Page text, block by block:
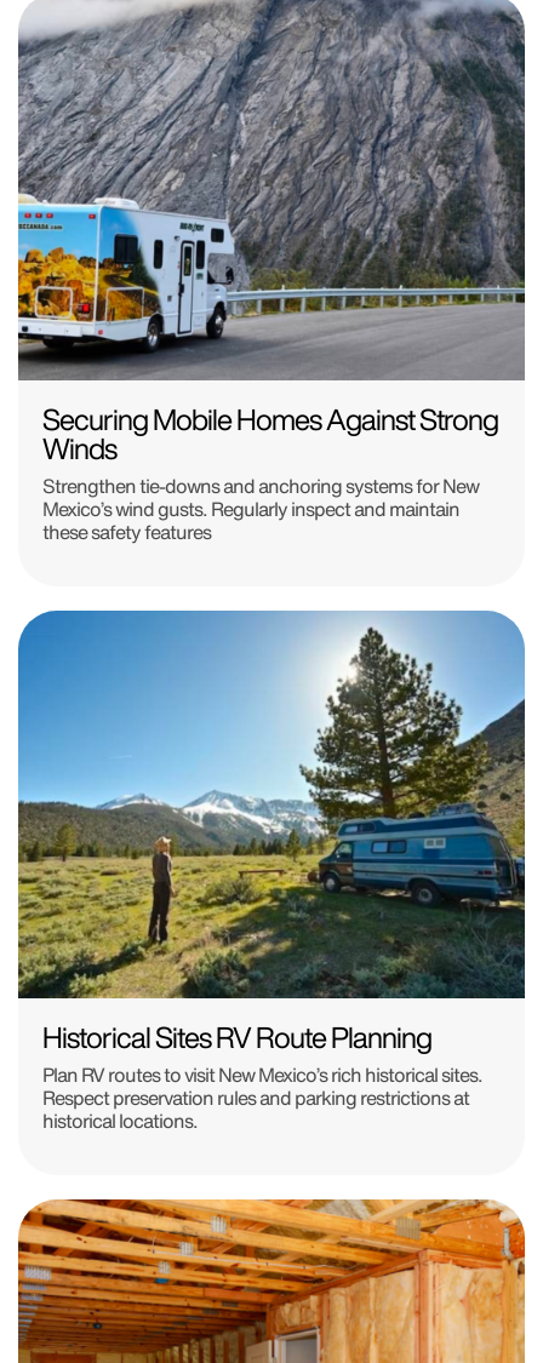
Securing Mobile Homes Against Strong
Winds
Strengthen tie-downs and anchoring systems for New
Mexico’s wind gusts. Regularly inspect and maintain
these safety features
Historical Sites RV Route Planning
Plan RV routes to visit New Mexico’s rich historical sites.
Respect preservation rules and parking restrictions at
historical locations.